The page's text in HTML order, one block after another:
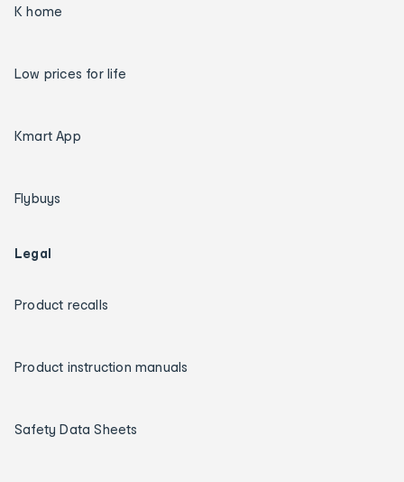
K home
Low prices for life
Kmart App
Flybuys
Legal
Product recalls
Product instruction manuals
Safety Data Sheets